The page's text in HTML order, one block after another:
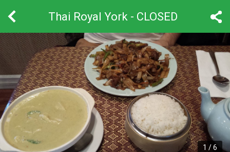
Thai Royal York - CLOSED
1 /6